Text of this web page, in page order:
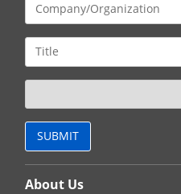
About Us